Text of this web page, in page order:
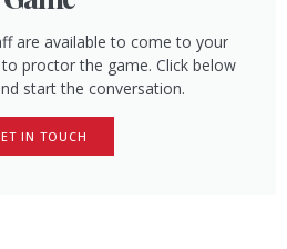
are available to come to your
proctor the game. Click below
start the conversation.
IN TOUCH